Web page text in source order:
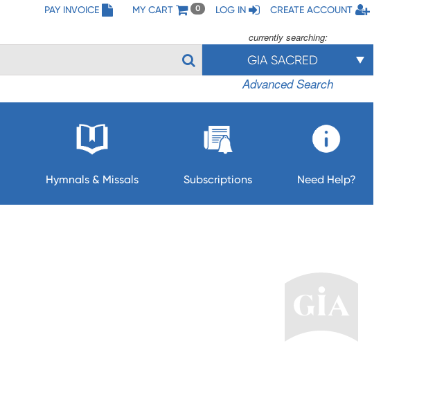
PAY INVOICE MY CART 0 LOG IN CREATE ACCOUNT
currently searching:
GIA SACRED
Advanced Search
Hymnals & Missals Subscriptions Need Help?